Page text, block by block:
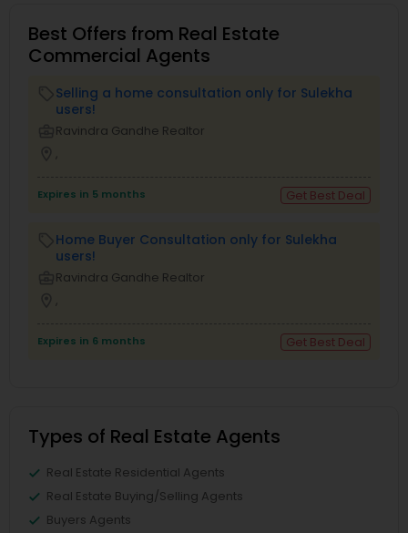
Best Offers from Real Estate
Commercial Agents
Selling a home consultation only for Sulekha
users!
Ravindra Gandhe Realtor
,
Expires in 5 months Get Best Deal
Home Buyer Consultation only for Sulekha
users!
Ravindra Gandhe Realtor
,
Expires in 6 months Get Best Deal
Types of Real Estate Agents
Real Estate Residential Agents
Real Estate Buying/Selling Agents
Buyers Agents